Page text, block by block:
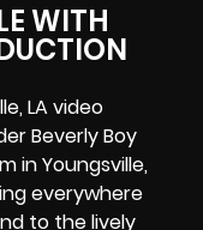
WITH
LA video
Beverly Boy
in Youngsville,
everywhere
to the lively